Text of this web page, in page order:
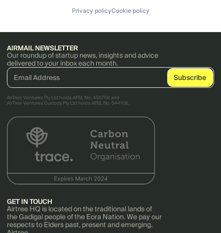
Privacy policyCookie policy
AIRMAIL NEWSLETTER
Our roundup of startup news, insights and advice
delivered to your inbox each month.
AirTree Ventures Pty Ltd holds AFSL No. 456766 and
AirTree Ventures Custody Pty Ltd holds AFSL No. 544106.
GET IN TOUCH
Airtree HQ is located on the traditional lands of
the Gadigal people of the Eora Nation. We pay our
respects to Elders past, present and emerging.